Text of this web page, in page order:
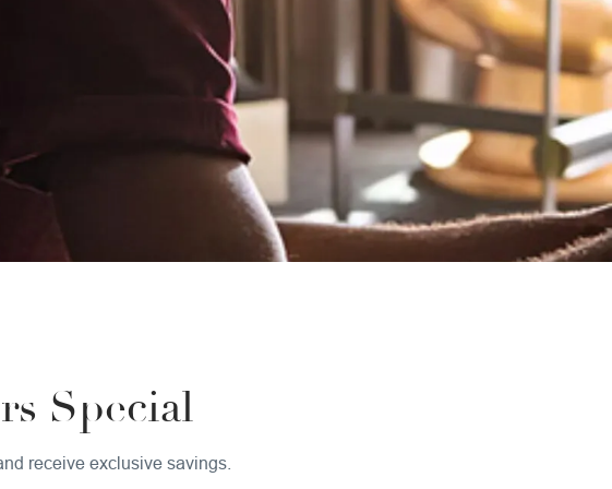
Special
receive exclusive savings.